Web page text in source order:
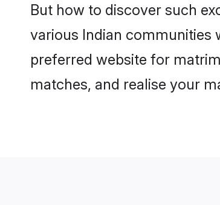
But how to discover such
various Indian communities
preferred website for
matches, and realise your